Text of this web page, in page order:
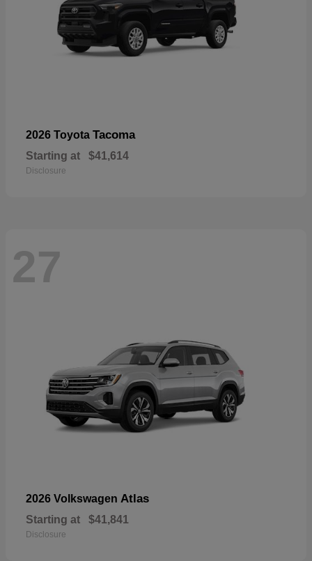
2026 Toyota Tacoma
Starting at $41,614
Disclosure
27
2026 Volkswagen Atlas
Starting at $41,841
Disclosure